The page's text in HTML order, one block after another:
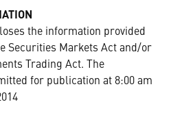
the information provided
Securities Markets Act and/or
Trading Act. The
for publication at 8:00 am